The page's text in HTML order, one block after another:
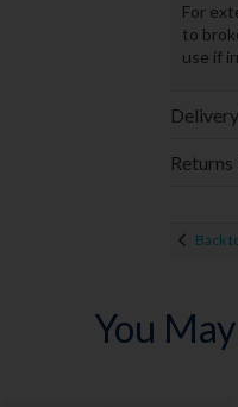
For
to
use if
Back
You